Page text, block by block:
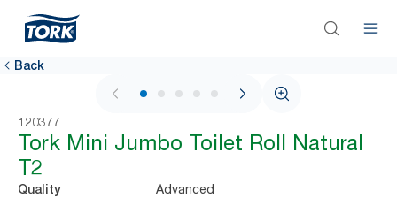
Back
1 / 6
120377
Tork Mini Jumbo Toilet Roll Natural
T2
Quality Advanced